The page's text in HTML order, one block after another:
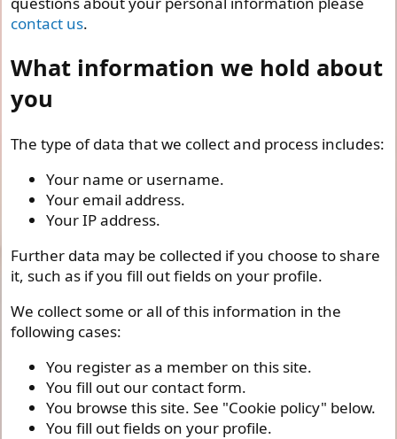
contact us.
What information we hold about
you
The type of data that we collect and process includes:
Your name or username.
Your email address.
Your IP address.
Further data may be collected if you choose to share
it, such as if you fill out fields on your profile.
We collect some or all of this information in the
following cases:
You register as a member on this site.
You fill out our contact form.
You browse this site. See "Cookie policy" below.
You fill out fields on your profile.